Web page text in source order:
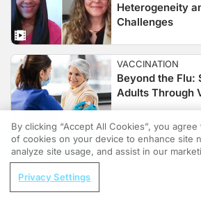
Heterogeneity
Challenges
VACCINATION
Beyond the Flu:
Adults Through
CLINICAL MINUTE
Secondary IOL
Unprofitable
Medicare
REGISTER
Real-World Strategies for Complex
By clicking “Accept All Cookies”, you
of cookies on your device to enhance site
analyze site usage, and assist in our
Privacy Settings